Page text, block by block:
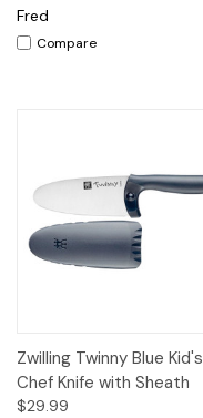
Fred
Compare
Zwilling Twinny Blue Kid's
Chef Knife with Sheath
$29.99